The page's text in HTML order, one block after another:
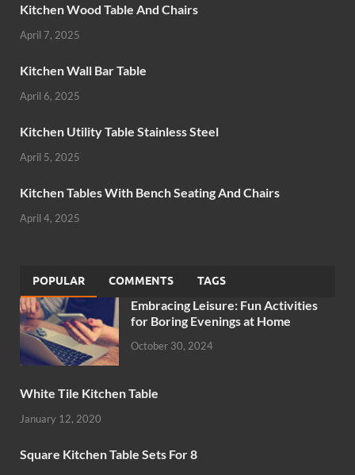
Kitchen Wood Table And Chairs
April 7, 2025
Kitchen Wall Bar Table
April 6, 2025
Kitchen Utility Table Stainless Steel
April 5, 2025
Kitchen Tables With Bench Seating And Chairs
April 4, 2025
POPULAR COMMENTS TAGS
Embracing Leisure: Fun Activities
for Boring Evenings at Home
October 30, 2024
White Tile Kitchen Table
January 12, 2020
Square Kitchen Table Sets For 8